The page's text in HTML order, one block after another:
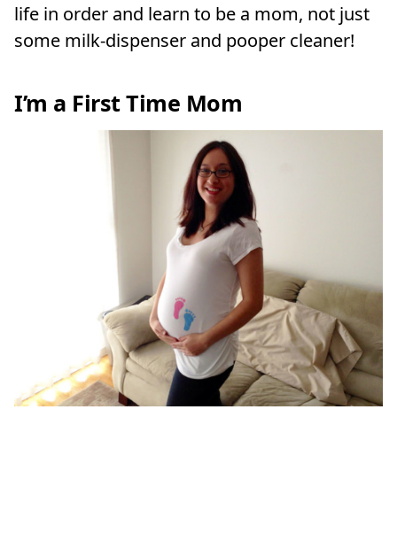
life in order and learn to be a mom, not just
some milk-dispenser and pooper cleaner!
I’m a First Time Mom